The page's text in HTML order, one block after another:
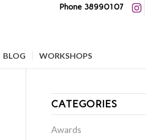
Phone 38990107
BLOG WORKSHOPS
CATEGORIES
Awards